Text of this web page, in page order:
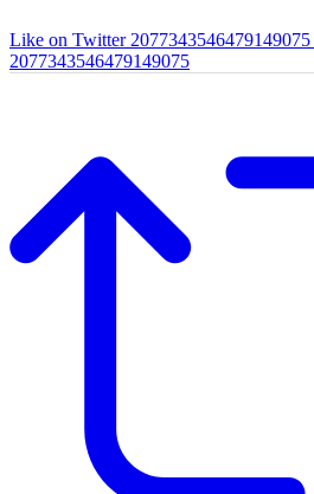
Like on Twitter 2077343546479149075
2077343546479149075